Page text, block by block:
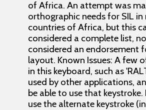
of Africa. An attempt was
orthographic needs for SIL
countries of Africa, but this
considered a complete list,
considered an endorsement
layout. Known Issues: A few
in this keyboard, such as
used by other applications,
be able to use that keystroke.
use the alternate keystroke